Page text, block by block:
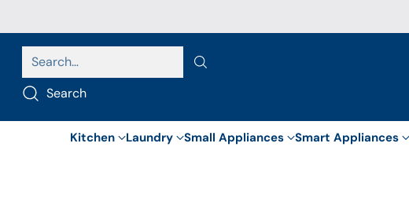
Search…
Search
Kitchen Laundry Small Appliances Smart Appliances